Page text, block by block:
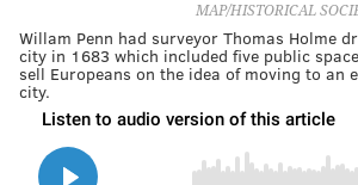
MAP/HISTORICAL
Willam Penn had surveyor Thomas Holme
city in 1683 which included five public
sell Europeans on the idea of moving to an
city.